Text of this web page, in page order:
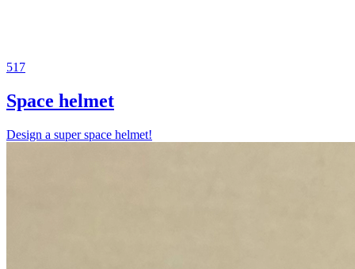
517
Space helmet
Design a super space helmet!